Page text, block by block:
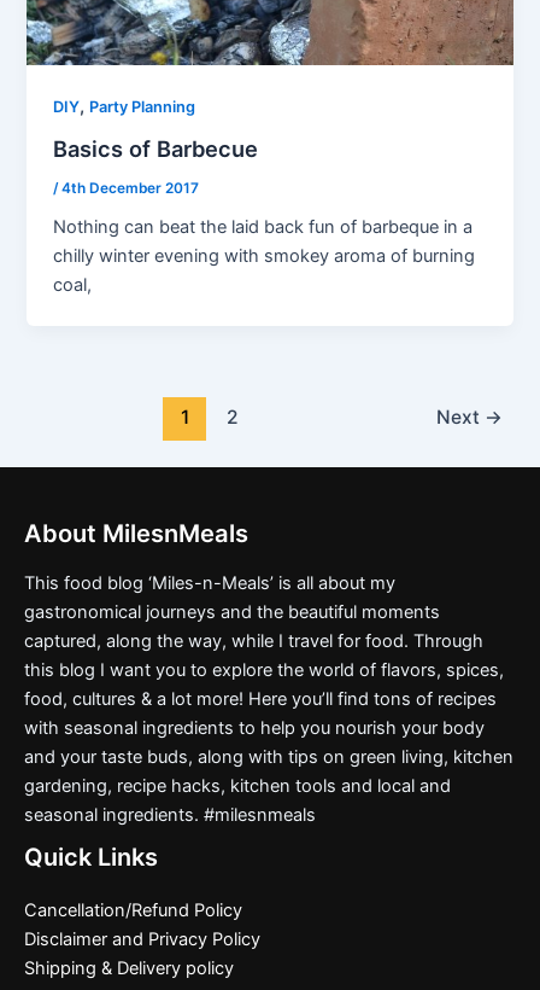
DIY, Party Planning
Basics of Barbecue
/4th December 2017
Nothing can beat the laid back fun of barbeque in a
chilly winter evening with smokey aroma of burning
coal,
1 2 Next →
About MilesnMeals
This food blog ‘Miles-n-Meals’ is all about my
gastronomical journeys and the beautiful moments
captured, along the way, while I travel for food. Through
this blog I want you to explore the world of flavors, spices,
food, cultures & a lot more! Here you’ll find tons of recipes
with seasonal ingredients to help you nourish your body
and your taste buds, along with tips on green living, kitchen
gardening, recipe hacks, kitchen tools and local and
seasonal ingredients. #milesnmeals
Quick Links
Cancellation/Refund Policy
Disclaimer and Privacy Policy
Shipping & Delivery policy